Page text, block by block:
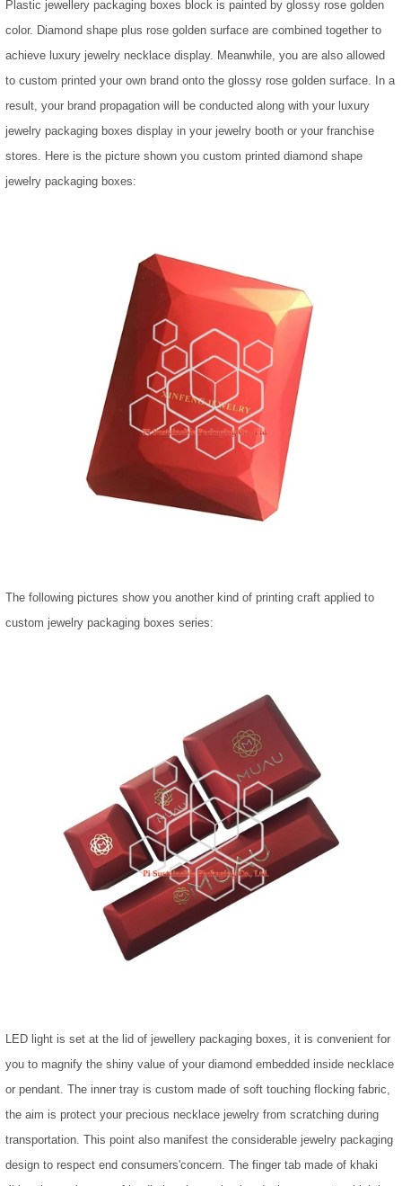
Plastic jewellery packaging boxes block is painted by glossy rose golden
color. Diamond shape plus rose golden surface are combined together to
achieve luxury jewelry necklace display. Meanwhile, you are also allowed
to custom printed your own brand onto the glossy rose golden surface. In a
result, your brand propagation will be conducted along with your luxury
jewelry packaging boxes display in your jewelry booth or your franchise
stores. Here is the picture shown you custom printed diamond shape
jewelry packaging boxes:
The following pictures show you another kind of printing craft applied to
custom jewelry packaging boxes series:
LED light is set at the lid of jewellery packaging boxes, it is convenient for
you to magnify the shiny value of your diamond embedded inside necklace
or pendant. The inner tray is custom made of soft touching flocking fabric,
the aim is protect your precious necklace jewelry from scratching during
transportation. This point also manifest the considerable jewelry packaging
design to respect end consumers'concern. The finger tab made of khaki